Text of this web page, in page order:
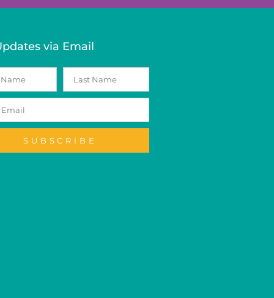
via Email
SUBSCRIBE